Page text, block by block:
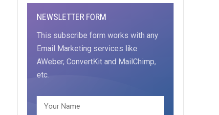
NEWSLETTER FORM
This subscribe form works with any
Email Marketing services like
AWeber, ConvertKit and MailChimp,
etc.